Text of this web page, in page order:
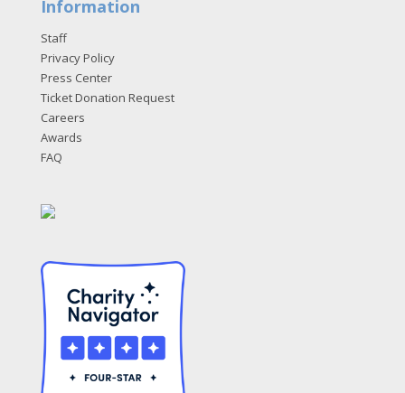
Information
Staff
Privacy Policy
Press Center
Ticket Donation Request
Careers
Awards
FAQ